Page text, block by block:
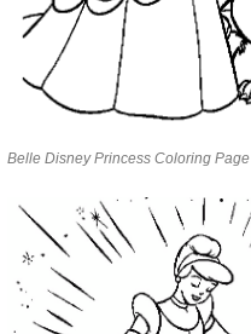
Belle Disney Princess Coloring Page